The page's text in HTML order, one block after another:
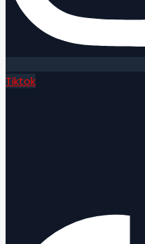
Tiktok